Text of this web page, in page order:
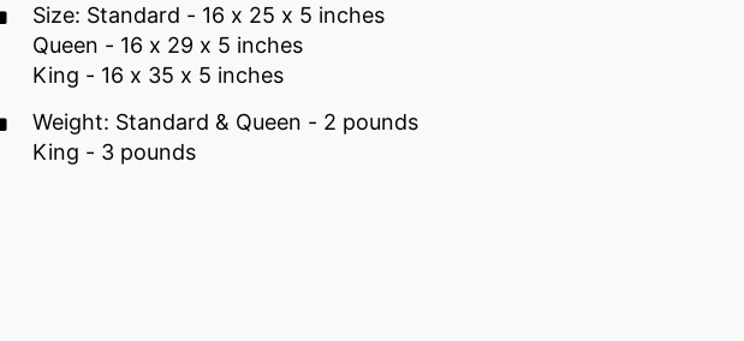
Size: Standard - 16 x 25 x 5 inches
Queen - 16 x 29 x 5 inches
King - 16 x 35 x 5 inches
Weight: Standard & Queen - 2 pounds
King - 3 pounds